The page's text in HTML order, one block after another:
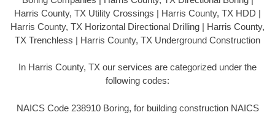
Harris County, TX Utility Crossings | Harris County, TX HDD |
Harris County, TX Horizontal Directional Drilling | Harris County,
TX Trenchless | Harris County, TX Underground Construction
In Harris County, TX our services are categorized under the
following codes:
NAICS Code 238910 Boring, for building construction NAICS